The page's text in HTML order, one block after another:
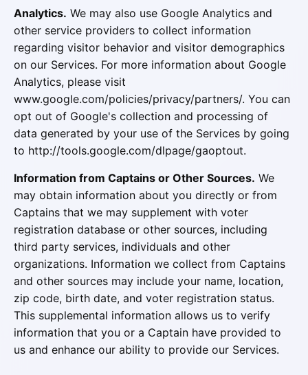
Analytics. We may also use Google Analytics and
other service providers to collect information
regarding visitor behavior and visitor demographics
on our Services. For more information about Google
Analytics, please visit
www.google.com/policies/privacy/partners/. You can
opt out of Google's collection and processing of
data generated by your use of the Services by going
to http://tools.google.com/dlpage/gaoptout.
Information from Captains or Other Sources. We
may obtain information about you directly or from
Captains that we may supplement with voter
registration database or other sources, including
third party services, individuals and other
organizations. Information we collect from Captains
and other sources may include your name, location,
zip code, birth date, and voter registration status.
This supplemental information allows us to verify
information that you or a Captain have provided to
us and enhance our ability to provide our Services.